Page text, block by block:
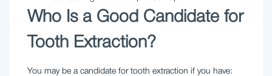
Who Is a Good Candidate for
Tooth Extraction?
You may be a candidate for tooth extraction if you have: